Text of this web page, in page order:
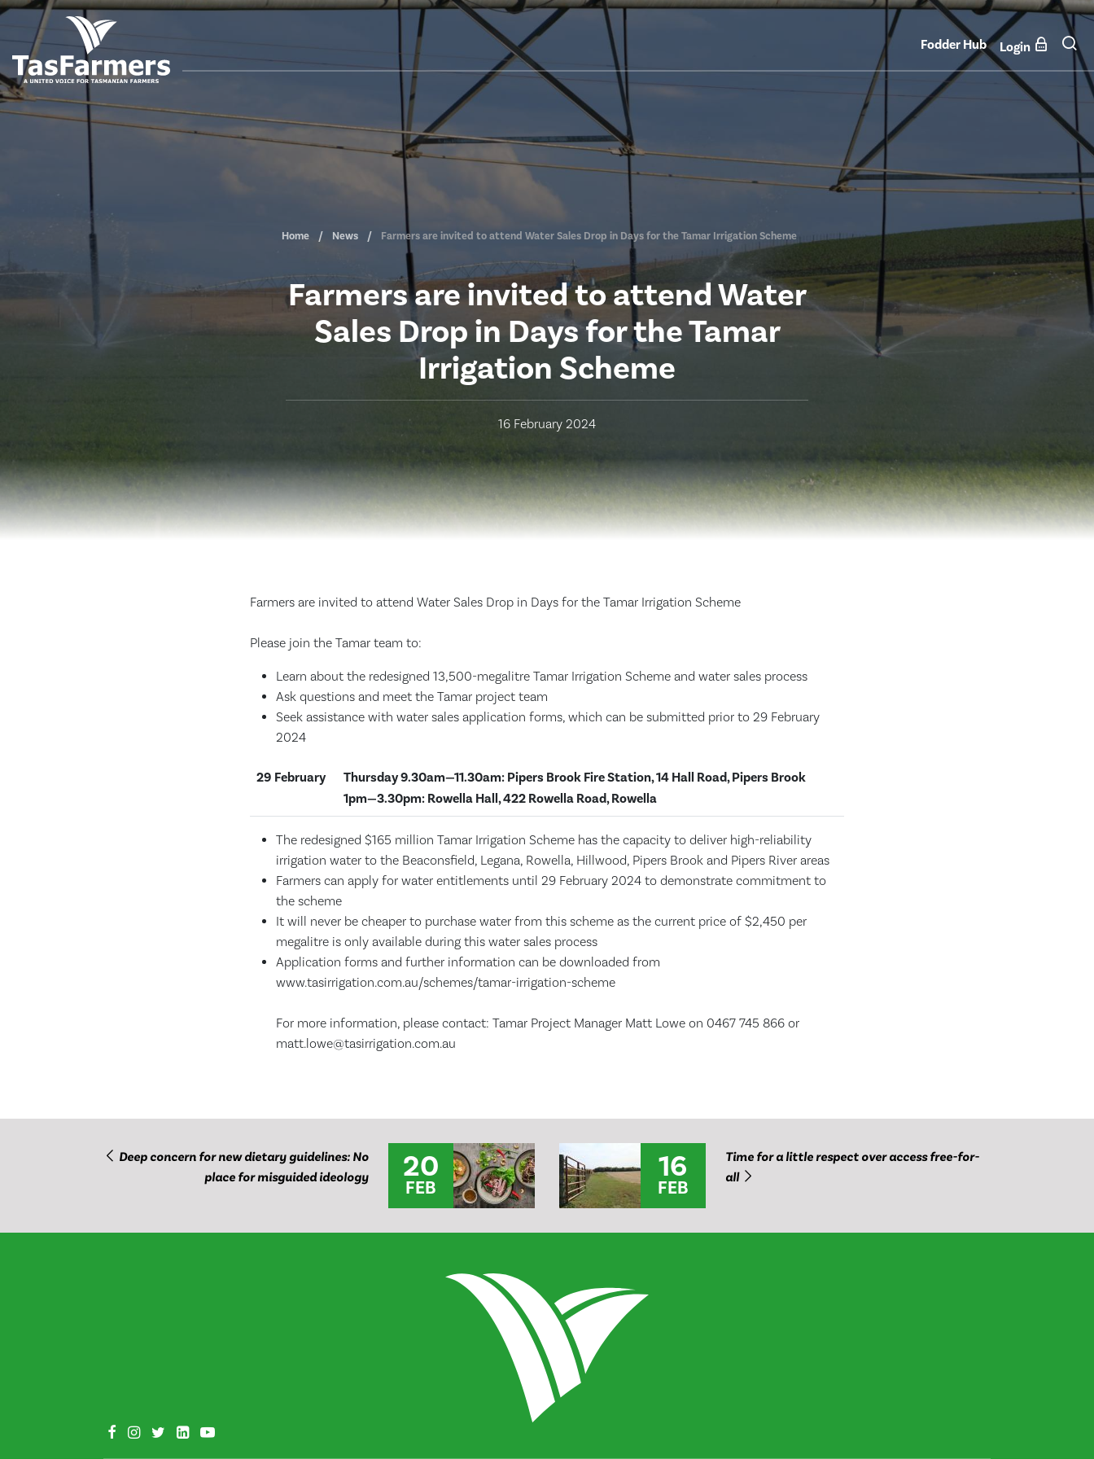
Fodder Hub Login
Home News Farmers are invited to attend Water Sales Drop in Days for the Tamar Irrigation Scheme
Farmers are invited to attend Water
Sales Drop in Days for the Tamar
Irrigation Scheme
16 February 2024
Farmers are invited to attend Water Sales Drop in Days for the Tamar Irrigation Scheme
Please join the Tamar team to:
Learn about the redesigned 13,500-megalitre Tamar Irrigation Scheme and water sales process
Ask questions and meet the Tamar project team
Seek assistance with water sales application forms, which can be submitted prior to 29 February
2024
29 February
Thursday 9.30am—11.30am: Pipers Brook Fire Station, 14 Hall Road, Pipers Brook
1pm—3.30pm: Rowella Hall, 422 Rowella Road, Rowella
The redesigned $165 million Tamar Irrigation Scheme has the capacity to deliver high-reliability
irrigation water to the Beaconsfield, Legana, Rowella, Hillwood, Pipers Brook and Pipers River areas
Farmers can apply for water entitlements until 29 February 2024 to demonstrate commitment to
the scheme
It will never be cheaper to purchase water from this scheme as the current price of $2,450 per
megalitre is only available during this water sales process
Application forms and further information can be downloaded from
www.tasirrigation.com.au/schemes/tamar-irrigation-scheme
For more information, please contact: Tamar Project Manager Matt Lowe on 0467 745 866 or
matt.lowe@tasirrigation.com.au
Deep concern for new dietary guidelines: No
place for misguided ideology
20
FEB
16
FEB
Time for a little respect over access free-for-
all